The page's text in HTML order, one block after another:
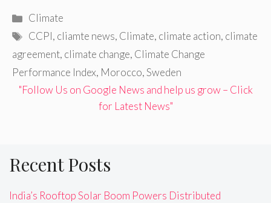
Categories
Climate
Tags
CCPI, cliamte news, Climate, climate action, climate
agreement, climate change, Climate Change
Performance Index, Morocco,Sweden
"Follow Us on Google News and help us grow – Click
for Latest News"
Recent Posts
India’s Rooftop Solar Boom Powers Distributed